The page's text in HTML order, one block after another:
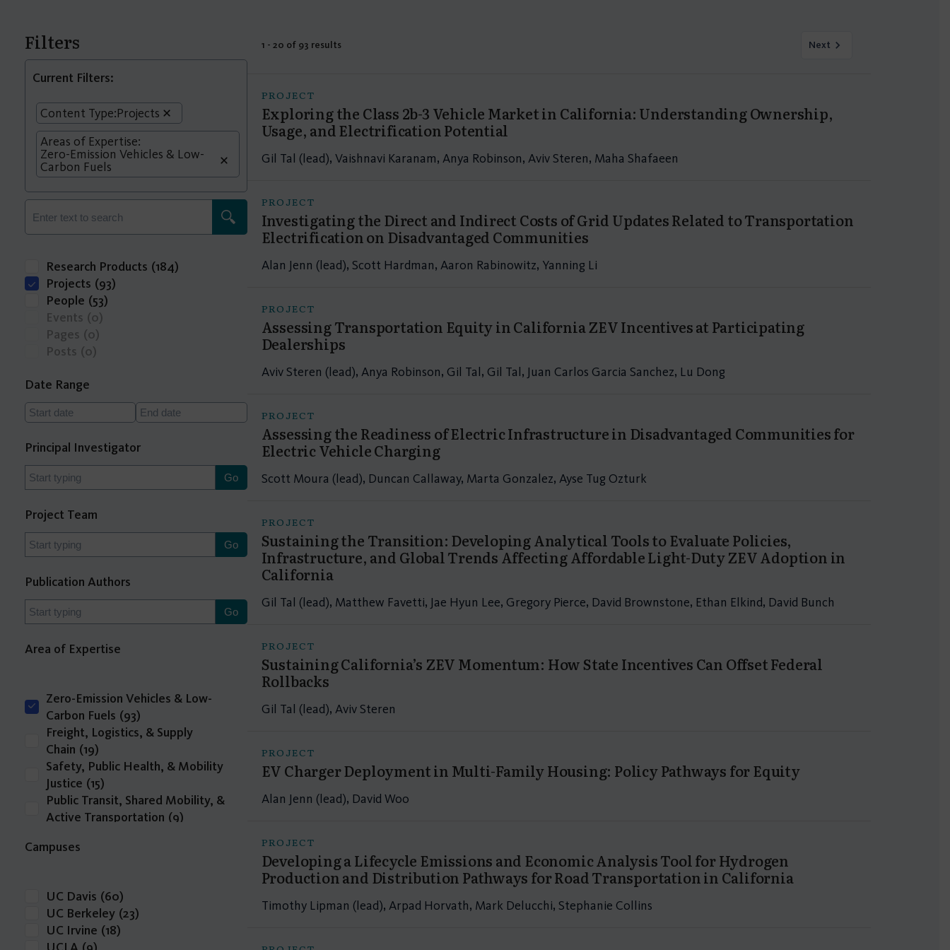
Filters
Current Filters:
Content Type:Projects
Areas of Expertise:
Zero-Emission Vehicles & Low-
Carbon Fuels
Research Products (184)
Projects (93)
People (53)
Events (0)
Pages (0)
Posts (0)
Date Range
Principal Investigator
Project Team
Publication Authors
Area of Expertise
Zero-Emission Vehicles & Low-
Carbon Fuels (93)
Freight, Logistics, & Supply
Chain (19)
Safety, Public Health, & Mobility
Justice (15)
Public Transit, Shared Mobility, &
Active Transportation (9)
Funding, & Finance
Infrastructure Delivery,
Operations, & Resilience
Intelligent Transportation
Campuses
UC Davis (60)
UC Berkeley (23)
UC Irvine (18)
1 - 20 of 93 results Next
PROJECT
Exploring the Class 2b-3 Vehicle Market in California: Understanding Ownership,
Usage, and Electrification Potential
Gil Tal (lead), Vaishnavi Karanam, Anya Robinson, Aviv Steren, Maha Shafaeen
PROJECT
Investigating the Direct and Indirect Costs of Grid Updates Related to Transportation
Electrification on Disadvantaged Communities
Alan Jenn (lead), Scott Hardman, Aaron Rabinowitz, Yanning Li
PROJECT
Assessing Transportation Equity in California ZEV Incentives at Participating
Dealerships
Aviv Steren (lead), Anya Robinson, Gil Tal, Gil Tal, Juan Carlos Garcia Sanchez, Lu Dong
PROJECT
Assessing the Readiness of Electric Infrastructure in Disadvantaged Communities for
Electric Vehicle Charging
Scott Moura (lead), Duncan Callaway, Marta Gonzalez, Ayse Tug Ozturk
PROJECT
Sustaining the Transition: Developing Analytical Tools to Evaluate Policies,
Infrastructure, and Global Trends Affecting Affordable Light-Duty ZEV Adoption in
California
Gil Tal (lead), Matthew Favetti, Jae Hyun Lee, Gregory Pierce, David Brownstone, Ethan Elkind, David Bunch
PROJECT
Sustaining California’s ZEV Momentum: How State Incentives Can Offset Federal
Rollbacks
Gil Tal (lead), Aviv Steren
PROJECT
EV Charger Deployment in Multi-Family Housing: Policy Pathways for Equity
Alan Jenn (lead), David Woo
PROJECT
Developing a Lifecycle Emissions and Economic Analysis Tool for Hydrogen
Production and Distribution Pathways for Road Transportation in California
Timothy Lipman (lead), Arpad Horvath, Mark Delucchi, Stephanie Collins